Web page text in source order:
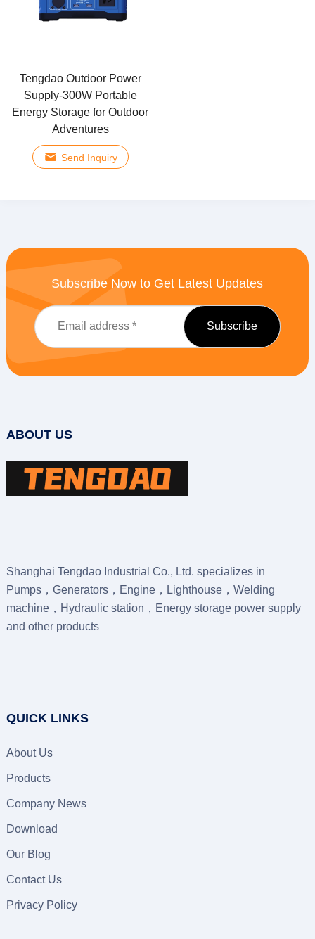
Tengdao Outdoor Power
Supply-300W Portable
Energy Storage for Outdoor
Adventures
Send Inquiry
Subscribe Now to Get Latest Updates
ABOUT US
Shanghai Tengdao Industrial Co., Ltd. specializes in
Pumps，Generators，Engine，Lighthouse，Welding
machine，Hydraulic station，Energy storage power supply
and other products
QUICK LINKS
About Us
Products
Company News
Download
Our Blog
Contact Us
Privacy Policy